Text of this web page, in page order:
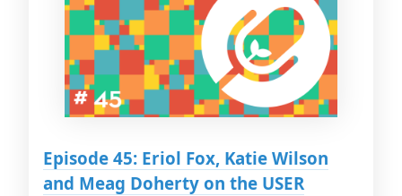
Episode 45: Eriol Fox, Katie Wilson
and Meag Doherty on the USER